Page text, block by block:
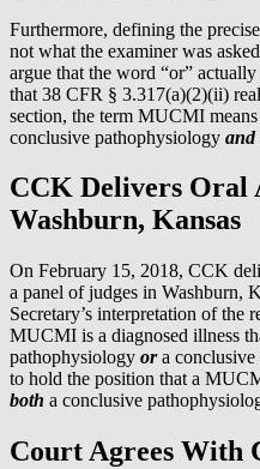
Furthermore, defining the
not what the examiner was
argue that the word “or”
that 38 CFR § 3.317(a)(2)(ii)
section, the term MUCMI
conclusive pathophysiology and
CCK Delivers Oral
Washburn, Kansas
On February 15, 2018, CCK
a panel of judges in Washburn,
Secretary’s interpretation of the
MUCMI is a diagnosed illness
pathophysiology ora
to hold the position that a
both a conclusive
Court Agrees With